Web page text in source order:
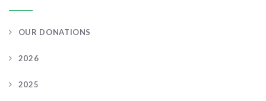
OUR DONATIONS
2026
2025